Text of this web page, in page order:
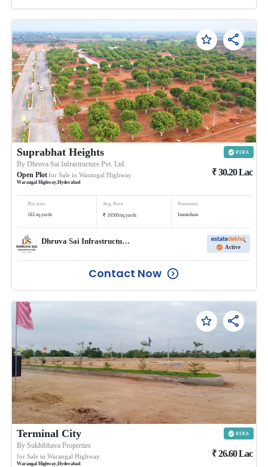
Suprabhat Heights
ByDhruva Sai Infrastructure Pvt. Ltd.
Open Plotfor Sale in Warangal Highway
Warangal Highway ,Hyderabad
₹30.20Lac
Plot area
183 sq.yards
Avg. Price
₹ 16500/sq.yards
Possession
Immediate
Dhruva Sai Infrastructure Pvt. Ltd.
Active
Contact Now
Terminal City
BySukhibhava Properties
for Sale in Warangal Highway
Warangal Highway ,Hyderabad
₹26.60Lac